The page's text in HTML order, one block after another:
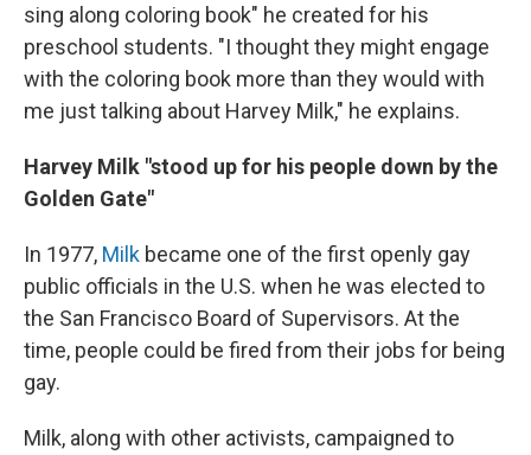
sing along coloring book" he created for his
preschool students. "I thought they might engage
with the coloring book more than they would with
me just talking about Harvey Milk," he explains.
Harvey Milk "stood up for his people down by the
Golden Gate"
In 1977, Milk became one of the first openly gay
public officials in the U.S. when he was elected to
the San Francisco Board of Supervisors. At the
time, people could be fired from their jobs for being
gay.
Milk, along with other activists, campaigned to